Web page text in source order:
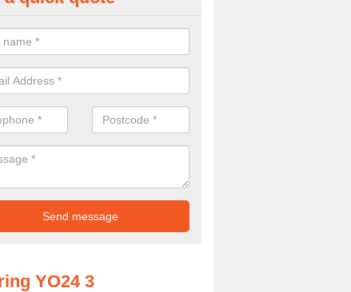
Bar Stool in Acomb
of a kitchen bar stool? Check out our huge selection. Simply
for more information on the designs we have.
YO24 3